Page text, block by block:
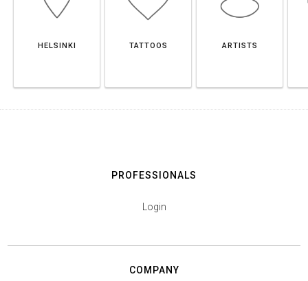
HELSINKI TATTOOS ARTISTS
PROFESSIONALS
Login
COMPANY